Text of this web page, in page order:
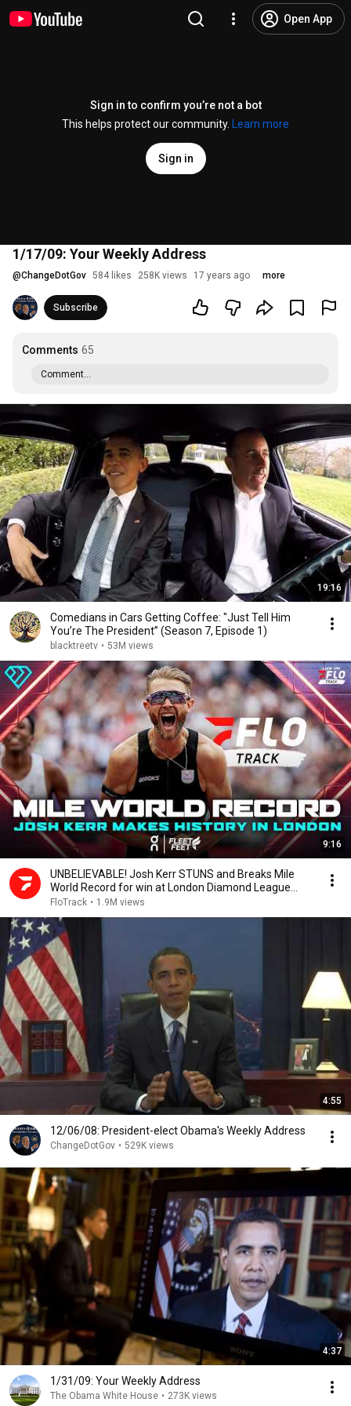
Open App
Sign in to confirm you’re not a bot
This helps protect our community.
Learn more
Sign in
1/17/09: Your Weekly Address
@ChangeDotGov 584 likes 258K views 17 years ago more
Subscribe
Comments 65
Comment...
19:16
Comedians in Cars Getting Coffee: "Just Tell Him
You’re The President” (Season 7, Episode 1)
blacktreetv • 53M views
9:16
UNBELIEVABLE! Josh Kerr STUNS and Breaks Mile
World Record for win at London Diamond League
2026
FloTrack • 1.9M views
4:55
12/06/08: President-elect Obama's Weekly Address
ChangeDotGov • 529K views
4:37
1/31/09: Your Weekly Address
The Obama White House • 273K views